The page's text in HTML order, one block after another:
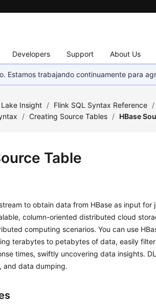
Developers Support About Us
Estamos trabajando continuamente para
Insight / Flink SQL Syntax Reference /
/ Creating Source Tables / HBase
Table
to obtain data from HBase as input for
column-oriented distributed cloud
computing scenarios. You can use
terabytes to petabytes of data, easily
times, swiftly uncovering data insights.
and data dumping.